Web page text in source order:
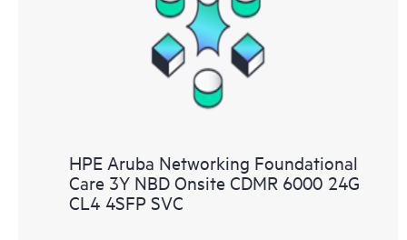
HPE Aruba Networking Foundational
Care 3Y NBD Onsite CDMR 6000 24G
CL4 4SFP SVC